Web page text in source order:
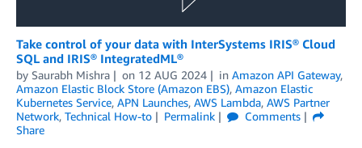
Take control of your data with InterSystems IRIS® Cloud
SQL and IRIS® IntegratedML®
by Saurabh Mishra on 12 AUG 2024 in Amazon API Gateway,
Amazon Elastic Block Store (Amazon EBS), Amazon Elastic
Kubernetes Service, APN Launches, AWS Lambda, AWS Partner
Network, Technical How-to Permalink
Comments
Share